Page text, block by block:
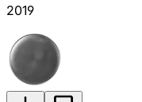
2019